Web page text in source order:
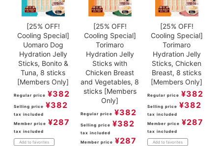
[25% OFF!
Cooling Special]
Uomaro Dog
Hydration Jelly
Sticks, Bonito &
Tuna, 8 sticks
[Members Only]
Regular price ¥382
Selling price ¥382
tax included
Member price ¥287
tax included
Add to favorites
[25% OFF!
Cooling Special]
Torimaro
Hydration Jelly
Sticks with
Chicken Breast
and Vegetables, 8
sticks [Members
Only]
Regular price ¥382
Selling price ¥382
tax included
Member price ¥287
[25% OFF!
Cooling Special]
Torimaro
Hydration Jelly
Sticks, Chicken
Breast, 8 sticks
[Members Only]
Regular price ¥382
Selling price ¥382
tax included
Member price ¥287
tax included
Add to favorites